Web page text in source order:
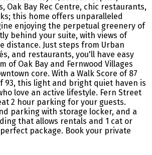
Oak Bay Rec Centre, chic restaurants,
this home offers unparalleled
enjoying the perpetual greenery of
behind your suite, with views of
distance. Just steps from Urban
and restaurants, you'll have easy
of Oak Bay and Fernwood Villages
core. With a Walk Score of 87
93, this light and bright quiet haven is
love an active lifestyle. Fern Street
2 hour parking for your guests.
parking with storage locker, and a
that allows rentals and 1 cat or
package. Book your private